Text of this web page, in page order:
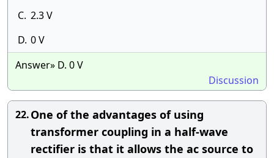
C. 2.3 V
D. 0 V
Answer» D. 0 V
Discussion
22.One of the advantages of using
transformer coupling in a half-wave
rectifier is that it allows the ac source to